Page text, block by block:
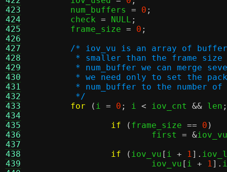
423
424
425
426
427
428
429
430
431
432
433
434
435
436
437
438
439
	num_buffers
= 0 ;
	check
= NULL ;
	frame_size
= 0 ;
/* iov_vu is an array of
* smaller than the frame
* num_buffer we can merge
* we need only to set the
* num_buffer to the number of
	 */
for
( i = 0 ; i < iov_cnt && len ;
if
( frame_size == 0 )
			first
= &iov_vu
if
( iov_vu [ i + 1].
			iov_vu
[ i + 1].